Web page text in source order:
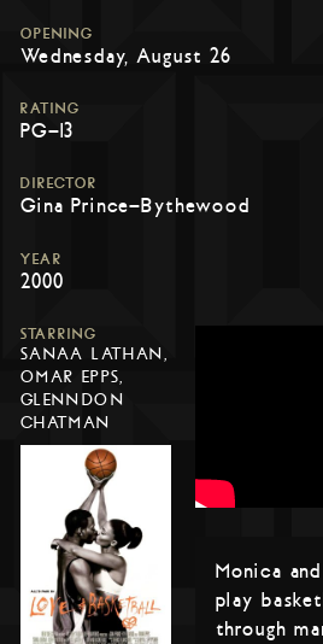
OPENING
Wednesday, August 26
RATING
PG-13
DIRECTOR
Gina Prince-Bythewood
YEAR
2000
STARRING
SANAA LATHAN,
OMAR EPPS,
GLENNDON
CHATMAN
Monica
play
through